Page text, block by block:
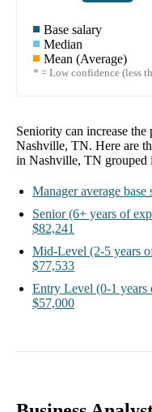
Base salary
Median
Mean (Average)
* = Low confidence (less
Seniority can increase the
Nashville, TN. Here are
in Nashville, TN grouped
Manager average base
Senior (6+ years of
$82,241
Mid-Level (2-5 years
$77,533
Entry Level (0-1 years
$57,000